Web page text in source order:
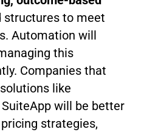
structures to meet
Automation will
this
Companies that
like
SuiteApp will be better
strategies,